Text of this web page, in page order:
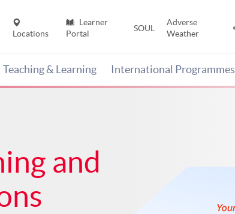
Locations
Learner
Portal
SOUL
Adverse
Weather
Teaching & Learning International Programmes
and